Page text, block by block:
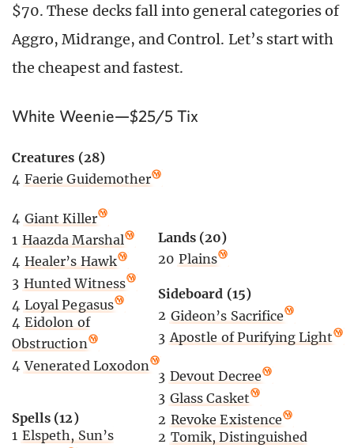
$70. These decks fall into general categories of
Aggro, Midrange, and Control. Let’s start with
the cheapest and fastest.
White Weenie—$25/5 Tix
Creatures (28)
4 Faerie Guidemother
4 Giant Killer
1 Haazda Marshal
4 Healer’s Hawk
3 Hunted Witness
4 Loyal Pegasus
4 Eidolon of
Obstruction
4 Venerated Loxodon
Spells (12)
1 Elspeth, Sun’s
Lands (20)
20 Plains
Sideboard (15)
2 Gideon’s Sacrifice
3 Apostle of Purifying Light
3 Devout Decree
3 Glass Casket
2 Revoke Existence
2 Tomik, Distinguished